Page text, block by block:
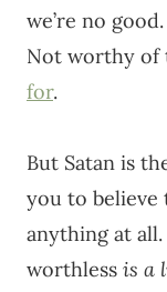
we’re no
Not worthy of
for.
But Satan is
you to believe
anything at
worthless is a